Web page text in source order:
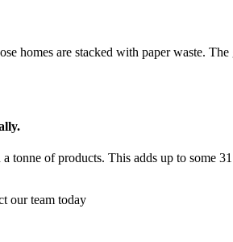
homes are stacked with paper waste.
tonne of products. This adds up to some
our team today